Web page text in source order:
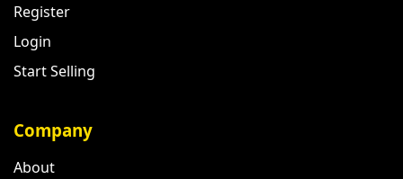
Register
Login
Start Selling
Company
About